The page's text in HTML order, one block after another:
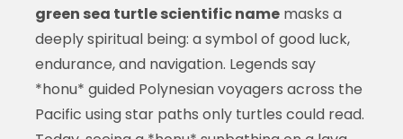
green sea turtle scientific namemasks a
deeply spiritual being: a symbol of good luck,
endurance, and navigation. Legends say
*honu* guided Polynesian voyagers across the
Pacific using star paths only turtles could read.